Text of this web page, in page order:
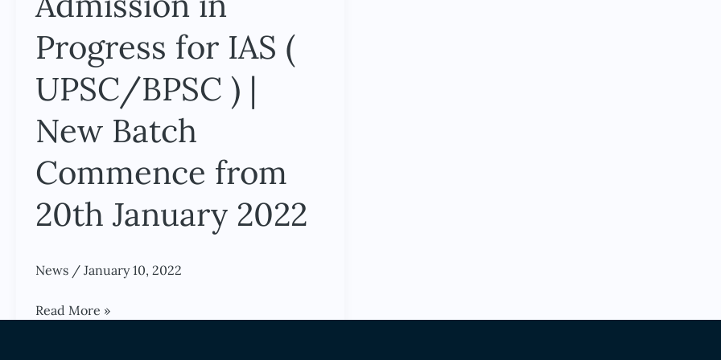
Progress for IAS (
UPSC/BPSC ) |
New Batch
Commence from
20th January 2022
News/ January 10, 2022
Academy
Admission
in
Progress
for
IAS
(
)
Commence
Read More »